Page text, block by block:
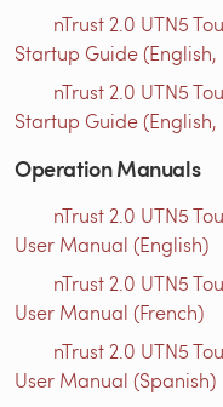
nTrust 2.0 UTN5
Startup Guide (English,
nTrust 2.0 UTN5
Startup Guide (English,
Operation Manuals
nTrust 2.0 UTN5
User Manual (English)
nTrust 2.0 UTN5
User Manual (French)
nTrust 2.0 UTN5
User Manual (Spanish)